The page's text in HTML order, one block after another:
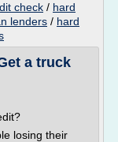
check / hard
lenders / hard
a truck
losing their